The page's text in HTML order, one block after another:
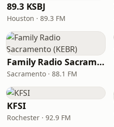
89.3 KSBJ
Houston · 89.3 FM
Family Radio Sacramento (KEBR)
Sacramento · 88.1 FM
KFSI
Rochester · 92.9 FM